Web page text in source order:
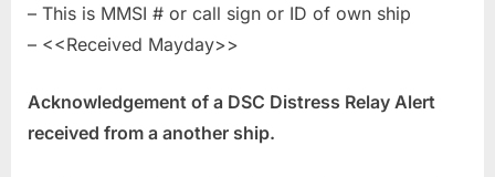
– This is MMSI # or call sign or ID of own ship
– <<Received Mayday>>
Acknowledgement of a DSC Distress Relay Alert
received from a another ship.